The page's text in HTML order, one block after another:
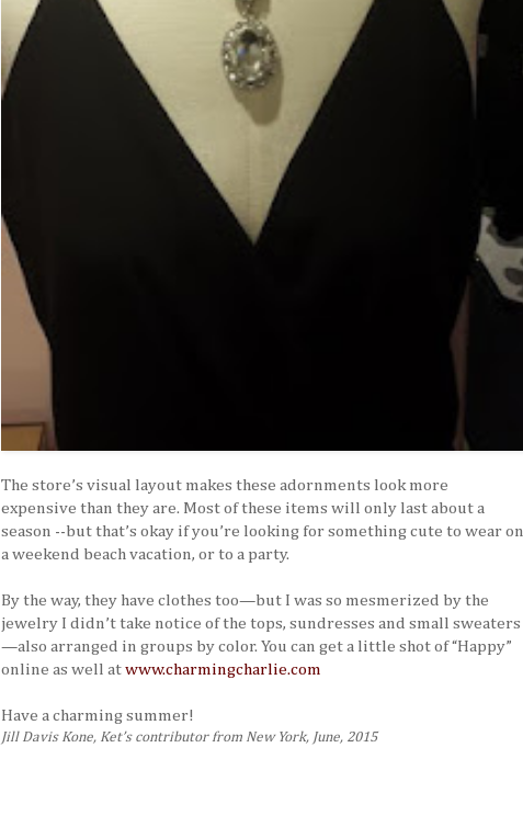
The store’s visual layout makes these adornments look more
expensive than they are. Most of these items will only last about a
season --but that’s okay if you’re looking for something cute to wear on
a weekend beach vacation, or to a party.
By the way, they have clothes too—but I was so mesmerized by the
jewelry I didn’t take notice of the tops, sundresses and small sweaters
—also arranged in groups by color. You can get a little shot of “Happy”
online as well at www.charmingcharlie.com
Have a charming summer!
Jill Davis Kone, Ket’s contributor from New York, June, 2015